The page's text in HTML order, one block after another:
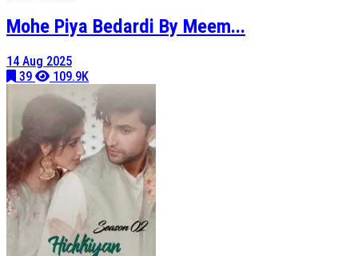
Mohe Piya Bedardi By Meem...
14 Aug 2025
39
109.9K